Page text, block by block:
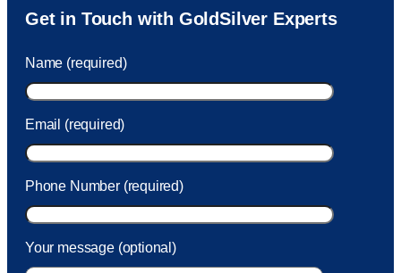
Sam was also very helpful! I called and was connected
to Sam within 30 seconds. She helped me with a fee that
took care of the fee quickly.
Get in Touch with GoldSilver Experts
Name (required)
Email (required)
Phone Number (required)
Your message (optional)